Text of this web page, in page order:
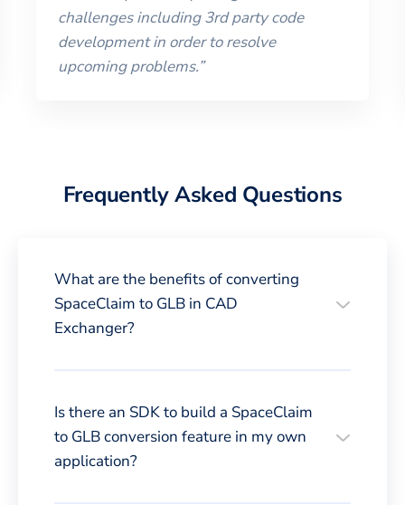
challenges including 3rd party code
development in order to resolve
upcoming problems.”
Frequently Asked Questions
What are the benefits of converting
SpaceClaim to GLB in CAD
Exchanger?
Is there an SDK to build a SpaceClaim
to GLB conversion feature in my own
application?